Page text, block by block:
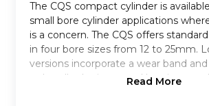
The CQS compact cylinder is
small bore cylinder applications
is a concern. The CQS offers
in four bore sizes from 12 to 25mm.
versions incorporate a wear band
to handle the increased bearing
Read More